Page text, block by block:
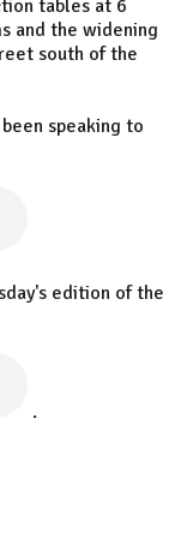
tables at 6
and the widening
south of the
speaking to
edition of the
.